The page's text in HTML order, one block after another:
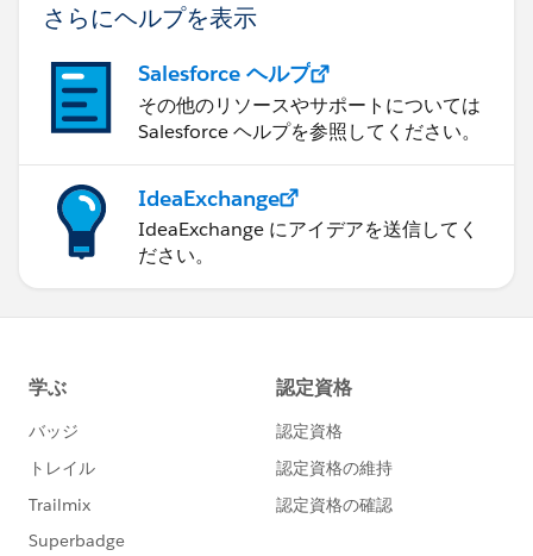
さらにヘルプを表示
Salesforce ヘルプ
その他のリソースやサポートについては
Salesforce ヘルプを参照してください。
IdeaExchange
IdeaExchange にアイデアを送信してく
ださい。